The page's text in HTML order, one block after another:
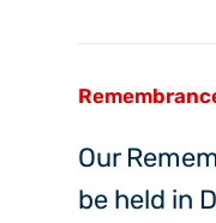
Our
be held in